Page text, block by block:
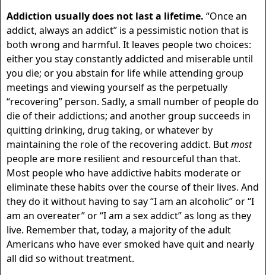
Addiction usually does not last a lifetime. “Once an
addict, always an addict” is a pessimistic notion that is
both wrong and harmful. It leaves people two choices:
either you stay constantly addicted and miserable until
you die; or you abstain for life while attending group
meetings and viewing yourself as the perpetually
“recovering” person. Sadly, a small number of people do
die of their addictions; and another group succeeds in
quitting drinking, drug taking, or whatever by
maintaining the role of the recovering addict. Butmost
people are more resilient and resourceful than that.
Most people who have addictive habits moderate or
eliminate these habits over the course of their lives. And
they do it without having to say “I am an alcoholic” or “I
am an overeater” or “I am a sex addict” as long as they
live. Remember that, today, a majority of the adult
Americans who have ever smoked have quit and nearly
all did so without treatment.